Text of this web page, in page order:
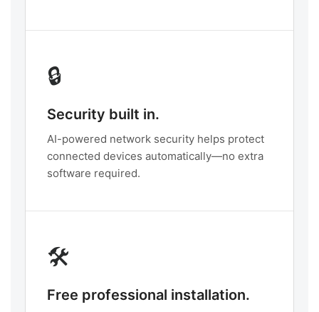
🔒
Security built in.
AI-powered network security helps protect
connected devices automatically—no extra
software required.
🛠️
Free professional installation.